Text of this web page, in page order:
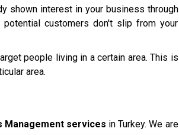
shown interest in your business through
potential customers don't slip from your
people living in a certain area. This is
area.
Management services in Turkey. We are